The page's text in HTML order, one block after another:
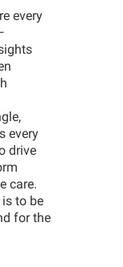
every
every
drive
care.
to be
for the